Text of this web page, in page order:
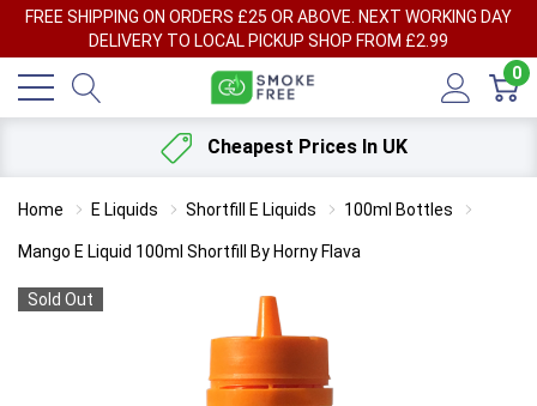
FREE SHIPPING ON ORDERS £25 OR ABOVE. NEXT WORKING DAY
DELIVERY TO LOCAL PICKUP SHOP FROM £2.99
0
Cheapest Prices In UK
Home E Liquids Shortfill E Liquids 100ml Bottles
Mango E Liquid 100ml Shortfill By Horny Flava
Sold Out